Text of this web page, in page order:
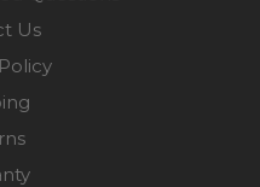
Us